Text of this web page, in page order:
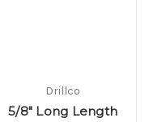
Drillco
5/8" Long Length